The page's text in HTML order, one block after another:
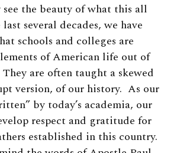
see the beauty of what this all
several decades, we have
schools and colleges are
of American life out of
are often taught a skewed
version, of our history. As our
by today’s academia, our
respect and gratitude for
established in this country.